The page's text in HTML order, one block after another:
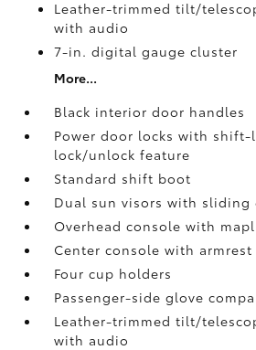
Leather-trimmed tilt/
with audio
7-in. digital gauge cluster
More...
Black interior door handles
Power door locks with
lock/unlock feature
Standard shift boot
Dual sun visors with sliding
Overhead console with
Center console with armrest
Four cup holders
Passenger-side glove
Leather-trimmed tilt/
with audio